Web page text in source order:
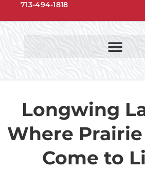
713-494-1818
Longwing
Where
Come to